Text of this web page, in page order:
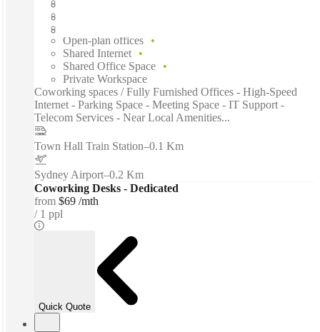
Open-plan offices
Shared Internet
Shared Office Space
Private Workspace
Coworking spaces / Fully Furnished Offices - High-Speed
Internet - Parking Space - Meeting Space - IT Support -
Telecom Services - Near Local Amenities...
Town Hall Train Station–0.1 Km
Sydney Airport–0.2 Km
Coworking Desks - Dedicated
from $69 /mth
1 ppl
Quick Quote